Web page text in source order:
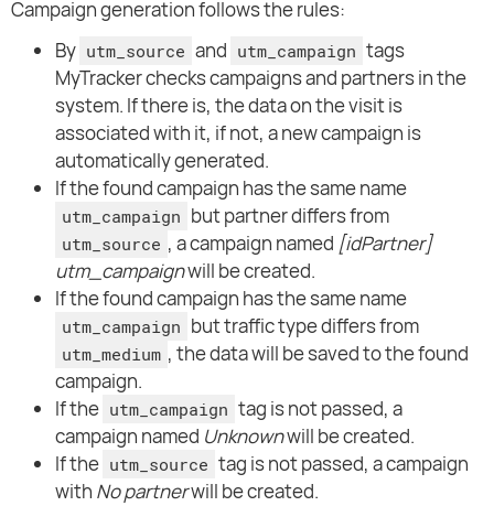
Campaign generation follows the rules:
By utm_source and utm_campaign tags
MyTracker checks campaigns and partners in the
system. If there is, the data on the visit is
associated with it, if not, a new campaign is
automatically generated.
If the found campaign has the same name
utm_campaign but partner differs from
utm_source , a campaign named [idPartner]
utm_campaignwill be created.
If the found campaign has the same name
utm_campaign but traffic type differs from
utm_medium , the data will be saved to the found
campaign.
If the utm_campaign tag is not passed, a
campaign named Unknownwill be created.
If the utm_source tag is not passed, a campaign
with No partnerwill be created.